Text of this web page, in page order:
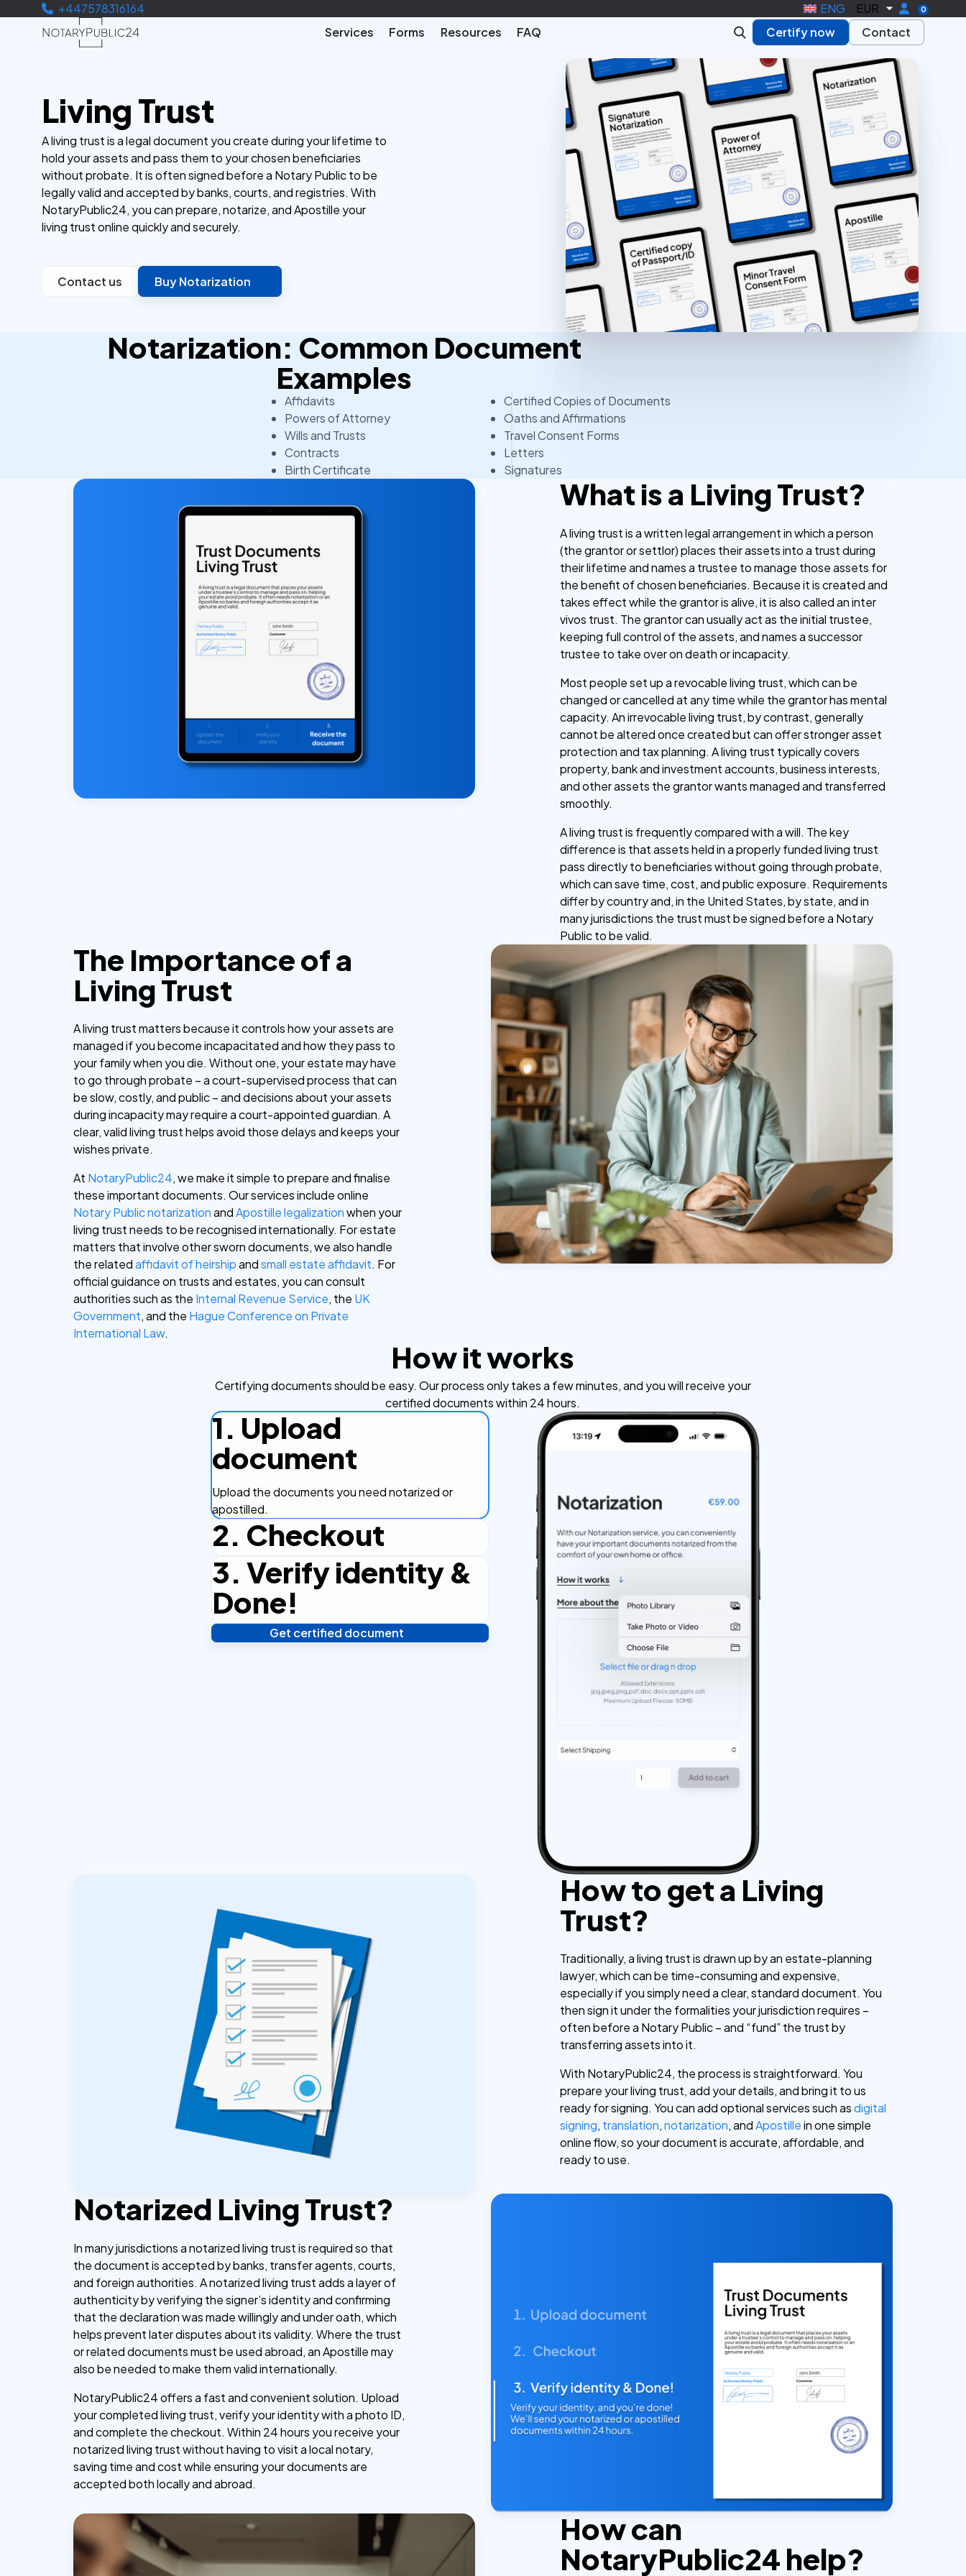
+447578316164 ENG EUR 0
Services Forms Resources FAQ Certify now Contact
Living Trust
A living trust is a legal document you create during your lifetime to
hold your assets and pass them to your chosen beneficiaries
without probate. It is often signed before a Notary Public to be
legally valid and accepted by banks, courts, and registries. With
NotaryPublic24, you can prepare, notarize, and Apostille your
living trust online quickly and securely.
Contact us Buy Notarization
Notarization: Common Document
Examples
Affidavits
Powers of Attorney
Wills and Trusts
Contracts
Birth Certificate
Certified Copies of Documents
Oaths and Affirmations
Travel Consent Forms
Letters
Signatures
What is a Living Trust?
A living trust is a written legal arrangement in which a person
(the grantor or settlor) places their assets into a trust during
their lifetime and names a trustee to manage those assets for
the benefit of chosen beneficiaries. Because it is created and
takes effect while the grantor is alive, it is also called an inter
vivos trust. The grantor can usually act as the initial trustee,
keeping full control of the assets, and names a successor
trustee to take over on death or incapacity.
Most people set up a revocable living trust, which can be
changed or cancelled at any time while the grantor has mental
capacity. An irrevocable living trust, by contrast, generally
cannot be altered once created but can offer stronger asset
protection and tax planning. A living trust typically covers
property, bank and investment accounts, business interests,
and other assets the grantor wants managed and transferred
smoothly.
A living trust is frequently compared with a will. The key
difference is that assets held in a properly funded living trust
pass directly to beneficiaries without going through probate,
which can save time, cost, and public exposure. Requirements
differ by country and, in the United States, by state, and in
many jurisdictions the trust must be signed before a Notary
Public to be valid.
The Importance of a
Living Trust
A living trust matters because it controls how your assets are
managed if you become incapacitated and how they pass to
your family when you die. Without one, your estate may have
to go through probate – a court-supervised process that can
be slow, costly, and public – and decisions about your assets
during incapacity may require a court-appointed guardian. A
clear, valid living trust helps avoid those delays and keeps your
wishes private.
At NotaryPublic24, we make it simple to prepare and finalise
these important documents. Our services include online
Notary PublicnotarizationandApostille legalizationwhen your
living trust needs to be recognised internationally. For estate
matters that involve other sworn documents, we also handle
the relatedaffidavit of heirshipandsmall estate affidavit. For
official guidance on trusts and estates, you can consult
authorities such as the Internal Revenue Service, the UK
Government, and the Hague Conference on Private
International Law.
How it works
Certifying documents should be easy. Our process only takes a few minutes, and you will receive your
certified documents within 24 hours.
1. Upload
document
Upload the documents you need notarized or
apostilled.
2. Checkout
Complete the checkout process, secure and
efficient.
3. Verify identity &
Done!
Verify your identity, and you're done! We'll send
Get certified document
How to get a Living
Trust?
Traditionally, a living trust is drawn up by an estate-planning
lawyer, which can be time-consuming and expensive,
especially if you simply need a clear, standard document. You
then sign it under the formalities your jurisdiction requires –
often before a Notary Public – and “fund” the trust by
transferring assets into it.
With NotaryPublic24, the process is straightforward. You
prepare your living trust, add your details, and bring it to us
ready for signing. You can add optional services such asdigital
signing, translation,notarization, andApostillein one simple
online flow, so your document is accurate, affordable, and
ready to use.
Notarized Living Trust?
In many jurisdictions a notarized living trust is required so that
the document is accepted by banks, transfer agents, courts,
and foreign authorities. A notarized living trust adds a layer of
authenticity by verifying the signer’s identity and confirming
that the declaration was made willingly and under oath, which
helps prevent later disputes about its validity. Where the trust
or related documents must be used abroad, an Apostille may
also be needed to make them valid internationally.
NotaryPublic24 offers a fast and convenient solution. Upload
your completed living trust, verify your identity with a photo ID,
and complete the checkout. Within 24 hours you receive your
notarized living trust without having to visit a local notary,
saving time and cost while ensuring your documents are
accepted both locally and abroad.
How can
NotaryPublic24 help?